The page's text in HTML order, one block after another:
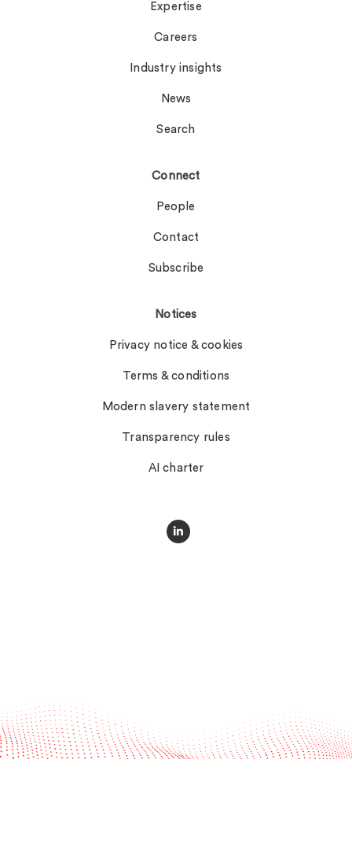
Expertise
Careers
Industry insights
News
Search
Connect
People
Contact
Subscribe
Notices
Privacy notice & cookies
Terms & conditions
Modern slavery statement
Transparency rules
AI charter